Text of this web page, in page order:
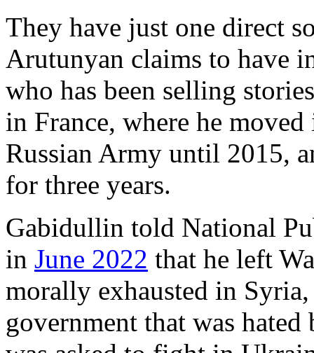
They have just one direct
Arutunyan claims to have
who has been selling
in France, where he
Russian Army until 2015,
for three years.
Gabidullin told National
in June 2022 that he left
morally exhausted in
government that was